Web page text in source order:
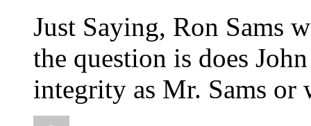
Just Saying, Ron Sams
the question is does
integrity as Mr. Sams or